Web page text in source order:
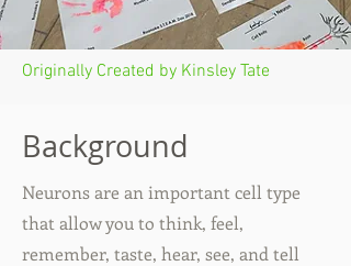
Originally Created by Kinsley Tate
Background
Neurons are an important cell type
that allow you to think, feel,
remember, taste, hear, see, and tell